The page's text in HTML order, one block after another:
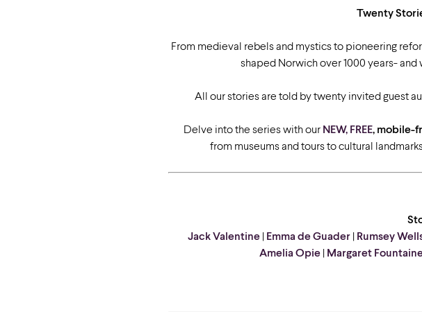
Twenty
From medieval rebels and mystics to pioneering
shaped Norwich over 1000 years-
All our stories are told by twenty invited guest
Delve into the series with our NEW, FREE, mobile-
from museums and tours to cultural
Jack Valentine
Emma de Guader Rumsey
Amelia Opie| Margaret